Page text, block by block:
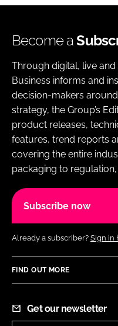
Become a
Through digital, live
Business informs and
decision-makers
strategy, the Group’s
product releases,
features, trend reports
covering the entire
packaging to
Subscribe now
Already a subscriber? Sign in
FIND OUT MORE
Get our newsletter